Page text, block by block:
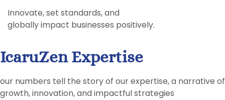
Innovate, set standards, and
globally impact businesses positively.
IcaruZen Expertise
our numbers tell the story of our expertise, a narrative of
growth, innovation, and impactful strategies